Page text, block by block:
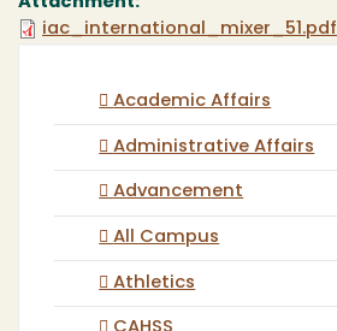
iac_international_mixer_51.pdf
Academic Affairs
Administrative Affairs
Advancement
All Campus
Athletics